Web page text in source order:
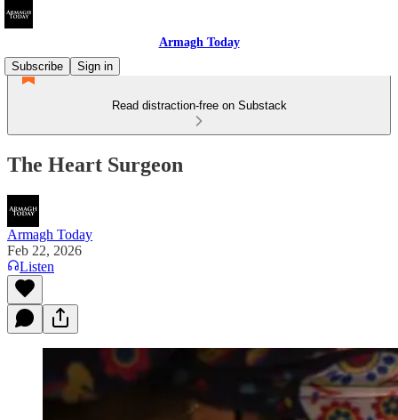
Armagh Today
Subscribe
Sign in
Read distraction-free on Substack
The Heart Surgeon
Armagh Today
Feb 22, 2026
Listen